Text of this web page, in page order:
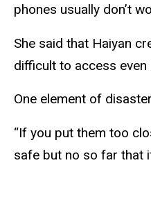
phones usually don’t
She said that Haiyan
difficult to access
One element of
“If you put them too
safe but no so far that